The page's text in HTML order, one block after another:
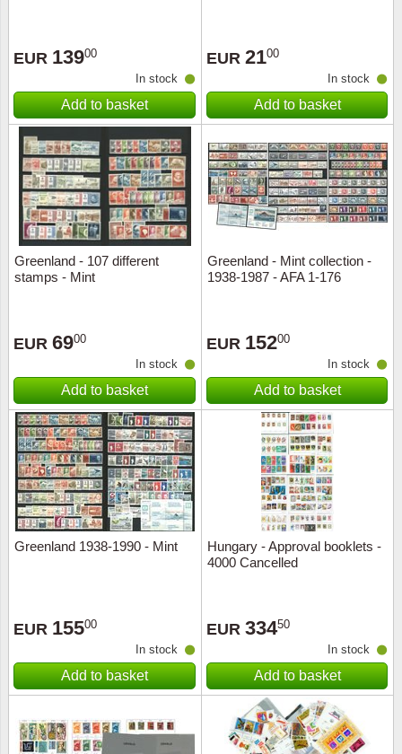
EUR 13900
In stock
Add to basket
EUR 2100
In stock
Add to basket
Greenland - 107 different
stamps - Mint
EUR 6900
In stock
Add to basket
Greenland - Mint collection -
1938-1987 - AFA 1-176
EUR 15200
In stock
Add to basket
Greenland 1938-1990 - Mint
EUR 15500
In stock
Add to basket
Hungary - Approval booklets -
4000 Cancelled
EUR 33450
In stock
Add to basket